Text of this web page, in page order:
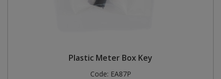
Plastic Meter Box Key
Code: EA87P